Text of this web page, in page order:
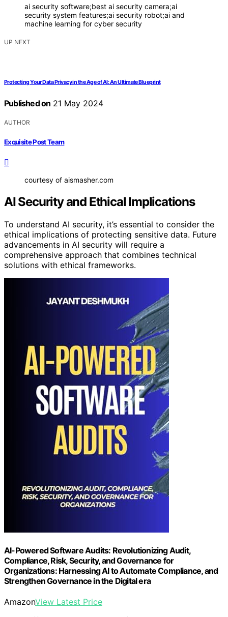
ai security software;best ai security camera;ai
security system features;ai security robot;ai and
machine learning for cyber security
UP NEXT
Protecting Your Data Privacy in the Age of AI: An Ultimate Blueprint
Published on 21 May 2024
AUTHOR
Exquisite Post Team
courtesy of aismasher.com
AI Security and Ethical Implications
To understand AI security, it’s essential to consider the
ethical implications of protecting sensitive data. Future
advancements in AI security will require a
comprehensive approach that combines technical
solutions with ethical frameworks.
AI-Powered Software Audits: Revolutionizing Audit,
Compliance, Risk, Security, and Governance for
Organizations: Harnessing AI to Automate Compliance, and
Strengthen Governance in the Digital era
AmazonView Latest Price